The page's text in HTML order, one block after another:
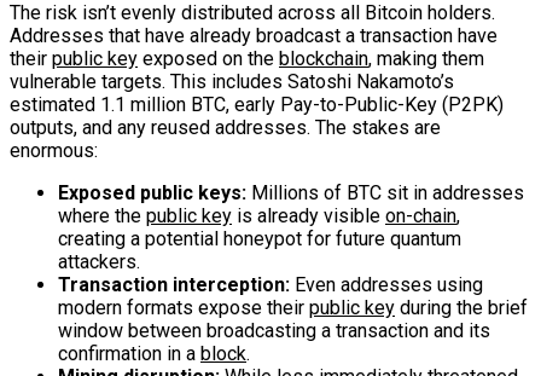
The risk isn’t evenly distributed across all Bitcoin holders.
Addresses that have already broadcast a transaction have
their public key exposed on the blockchain, making them
vulnerable targets. This includes Satoshi Nakamoto’s
estimated 1.1 million BTC, early Pay-to-Public-Key (P2PK)
outputs, and any reused addresses. The stakes are
enormous:
Exposed public keys: Millions of BTC sit in addresses
where the public key is already visible on-chain,
creating a potential honeypot for future quantum
attackers.
Transaction interception: Even addresses using
modern formats expose their public key during the brief
window between broadcasting a transaction and its
confirmation in a block.